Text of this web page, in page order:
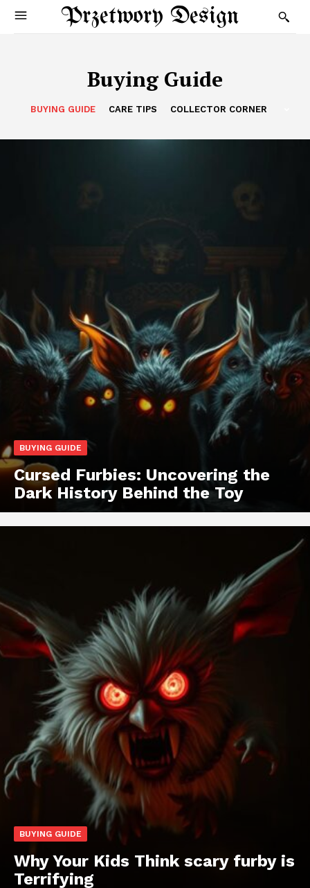
Przetwory Design
Buying Guide
BUYING GUIDE CARE TIPS COLLECTOR CORNER
BUYING GUIDE
Cursed Furbies: Uncovering the
Dark History Behind the Toy
BUYING GUIDE
Why Your Kids Think scary furby is
Terrifying